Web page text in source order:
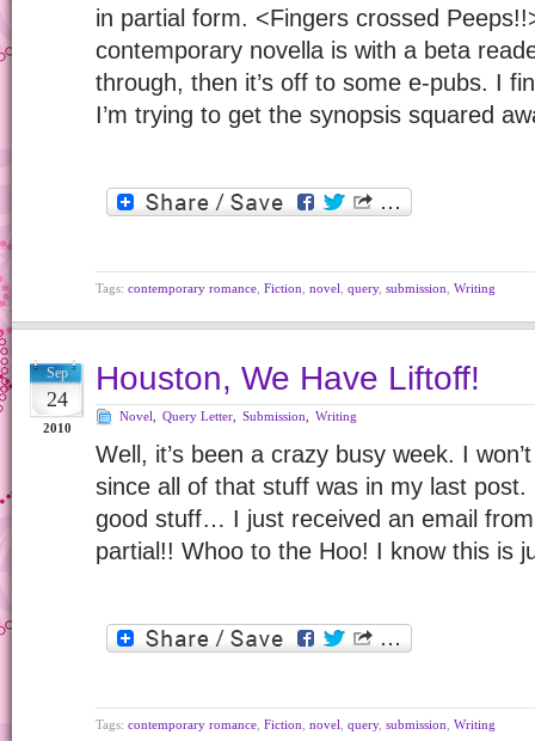
in partial form. <Fingers crossed
contemporary novella is with a beta
through, then it’s off to some e-pubs. I
I’m trying to get the synopsis squared
Tags: contemporary romance Fiction novel query, submission Writing
Sep
24
2010
Houston, We Have Liftoff!
Novel Query Letter Submission Writing
Well, it’s been a crazy busy week. I
since all of that stuff was in my last post.
good stuff… I just received an email
partial!! Whoo to the Hoo! I know this is
Tags: contemporary romance Fiction novel query, submission Writing